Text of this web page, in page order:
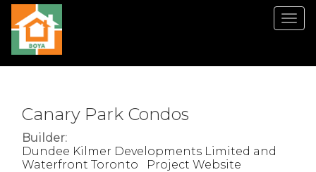
Canary Park Condos
Builder:
Dundee Kilmer Developments Limited and
Waterfront Toronto
Project Website